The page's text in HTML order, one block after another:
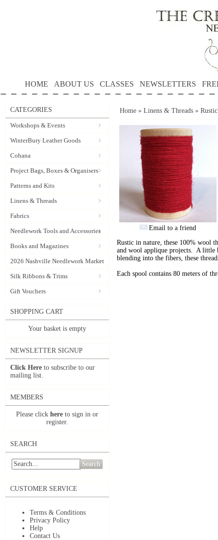
HOME ABOUT US CLASSES NEWSLETTERS
CATEGORIES
Workshops & Events
WinterBury Leather Goods
Cohana
Project Bags, Boxes & Organisers
Patterns and Kits
Linens & Threads
Fabrics
Needlework Tools and Accessories
Books and Magazines
2026 Nashville Needlework Market
Silk Ribbons & Trims
Gift Vouchers
SHOPPING CART
Your basket is empty
NEWSLETTER SIGNUP
Click Here to subscribe to our
mailing list.
MEMBERS
Please click here to sign in or
register.
SEARCH
Search
CUSTOMER SERVICE
Terms & Conditions
Privacy Policy
Help
Contact Us
Home » Linens & Threads »
Email to a friend
Rustic in nature, these 100% wool
and wool applique projects. A little
blending into the fibers, these
Each spool contains 80 meters of